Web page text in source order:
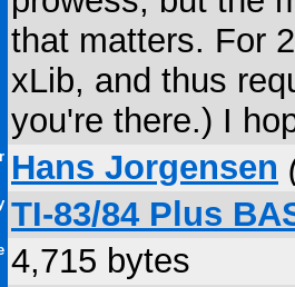
that matters. For
xLib, and thus
you're there.) I
Hans Jorgensen
TI-83/84 Plus
4,715 bytes